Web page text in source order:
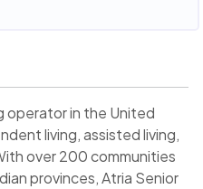
operator in the United
living, assisted living,
over 200 communities
provinces, Atria Senior